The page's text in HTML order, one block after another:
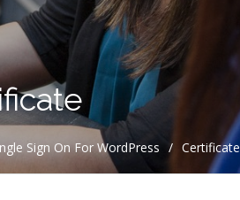
Sign On For WordPress / Certificate